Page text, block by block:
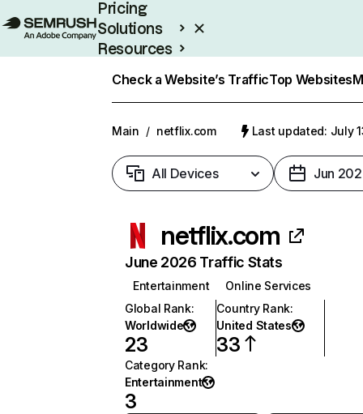
Pricing
Solutions
Resources
Check a Website’s TrafficTop Websites
Main / netflix.com Last updated: July
All Devices Jun
netflix.com
June 2026 Traffic Stats
Entertainment
Online Services
Global Rank:
Worldwide
23
Country Rank:
United States
33
Category Rank:
Entertainment
3